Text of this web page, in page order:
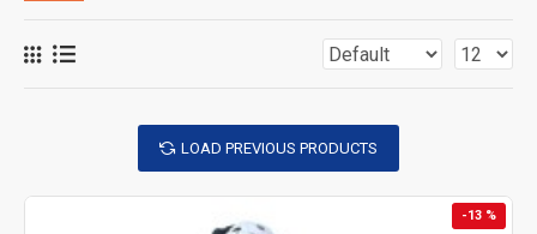
LOAD PREVIOUS PRODUCTS
-13 %